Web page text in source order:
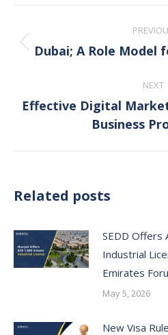
navigation
Dubai; A Role Model
NEXT
Effective Digital
Business
Related posts
SEDD Offers
Industrial
Emirates
May 5, 2026
New Visa